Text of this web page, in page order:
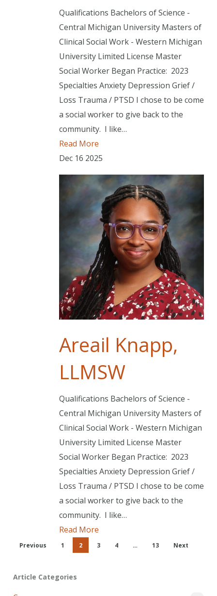
Qualifications Bachelors of Science -
Central Michigan University Masters of
Clinical Social Work - Western Michigan
University Limited License Master
Social Worker Began Practice: 2023
Specialties Anxiety Depression Grief /
Loss Trauma / PTSD I chose to be come
a social worker to give back to the
community. I like…
Read More
Dec 16 2025
Areail Knapp,
LLMSW
Qualifications Bachelors of Science -
Central Michigan University Masters of
Clinical Social Work - Western Michigan
University Limited License Master
Social Worker Began Practice: 2023
Specialties Anxiety Depression Grief /
Loss Trauma / PTSD I chose to be come
a social worker to give back to the
community. I like…
Read More
Previous 1 2 3 4 … 13 Next
Article Categories